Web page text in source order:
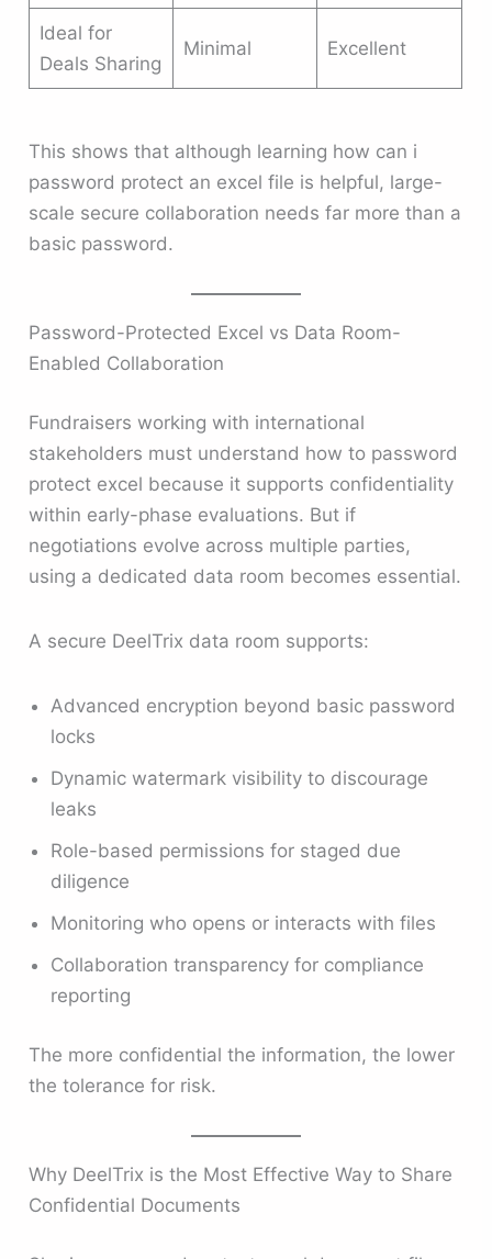
Ideal for
Deals Sharing
Minimal Excellent
This shows that although learning how can i
password protect an excel file is helpful, large-
scale secure collaboration needs far more than a
basic password.
Password-Protected Excel vs Data Room-
Enabled Collaboration
Fundraisers working with international
stakeholders must understand how to password
protect excel because it supports confidentiality
within early-phase evaluations. But if
negotiations evolve across multiple parties,
using a dedicated data room becomes essential.
A secure DeelTrix data room supports:
Advanced encryption beyond basic password
locks
Dynamic watermark visibility to discourage
leaks
Role-based permissions for staged due
diligence
Monitoring who opens or interacts with files
Collaboration transparency for compliance
reporting
The more confidential the information, the lower
the tolerance for risk.
Why DeelTrix is the Most Effective Way to Share
Confidential Documents